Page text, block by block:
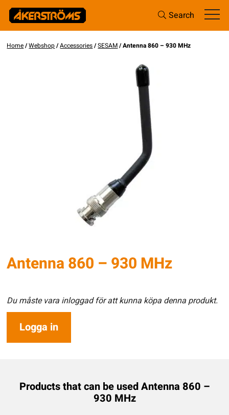
Search
Home/Webshop/Accessories/SESAM/ Antenna 860 – 930 MHz
Antenna 860 – 930 MHz
Du måste vara inloggad för att kunna köpa denna produkt.
Logga in
Products that can be used Antenna 860 –
930 MHz